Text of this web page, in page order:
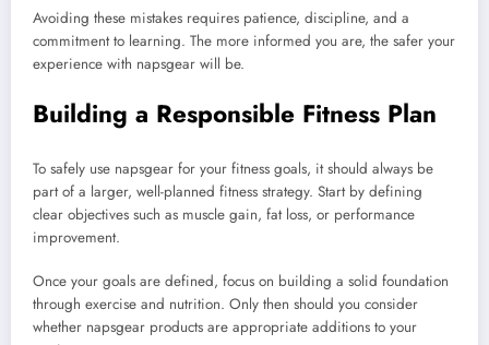
Avoiding these mistakes requires patience, discipline, and a
commitment to learning. The more informed you are, the safer your
experience with napsgear will be.
Building a Responsible Fitness Plan
To safely use napsgear for your fitness goals, it should always be
part of a larger, well-planned fitness strategy. Start by defining
clear objectives such as muscle gain, fat loss, or performance
improvement.
Once your goals are defined, focus on building a solid foundation
through exercise and nutrition. Only then should you consider
whether napsgear products are appropriate additions to your